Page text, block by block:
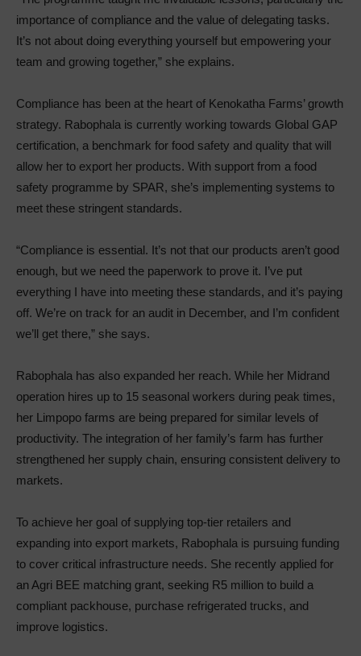
importance of compliance and the value of delegating tasks.
It’s not about doing everything yourself but empowering your
team and growing together,” she explains.
Compliance has been at the heart of Kenokatha Farms’ growth
strategy. Rabophala is currently working towards Global GAP
certification, a benchmark for food safety and quality that will
allow her to export her products. With support from a food
safety programme by SPAR, she’s implementing systems to
meet these stringent standards.
“Compliance is essential. It’s not that our products aren’t good
enough, but we need the paperwork to prove it. I’ve put
everything I have into meeting these standards, and it’s paying
off. We’re on track for an audit in December, and I’m confident
we’ll get there,” she says.
Rabophala has also expanded her reach. While her Midrand
operation hires up to 15 seasonal workers during peak times,
her Limpopo farms are being prepared for similar levels of
productivity. The integration of her family’s farm has further
strengthened her supply chain, ensuring consistent delivery to
markets.
To achieve her goal of supplying top-tier retailers and
expanding into export markets, Rabophala is pursuing funding
to cover critical infrastructure needs. She recently applied for
an Agri BEE matching grant, seeking R5 million to build a
compliant packhouse, purchase refrigerated trucks, and
improve logistics.